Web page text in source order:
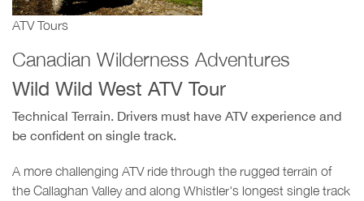
ATV Tours
Canadian Wilderness Adventures
Wild Wild West ATV Tour
Technical Terrain. Drivers must have ATV experience and
be confident on single track.
A more challenging ATV ride through the rugged terrain of
the Callaghan Valley and along Whistler's longest single track